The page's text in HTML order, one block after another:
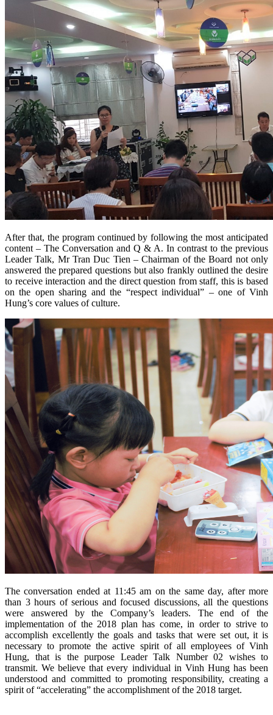
After that, the program continued by following the most anticipated
content – The Conversation and Q & A. In contrast to the previous
Leader Talk, Mr Tran Duc Tien – Chairman of the Board not only
answered the prepared questions but also frankly outlined the desire
to receive interaction and the direct question from staff, this is based
on the open sharing and the “respect individual” – one of Vinh
Hung’s core values of culture.
The conversation ended at 11:45 am on the same day, after more
than 3 hours of serious and focused discussions, all the questions
were answered by the Company’s leaders. The end of the
implementation of the 2018 plan has come, in order to strive to
accomplish excellently the goals and tasks that were set out, it is
necessary to promote the active spirit of all employees of Vinh
Hung, that is the purpose Leader Talk Number 02 wishes to
transmit. We believe that every individual in Vinh Hung has been
understood and committed to promoting responsibility, creating a
spirit of “accelerating” the accomplishment of the 2018 target.